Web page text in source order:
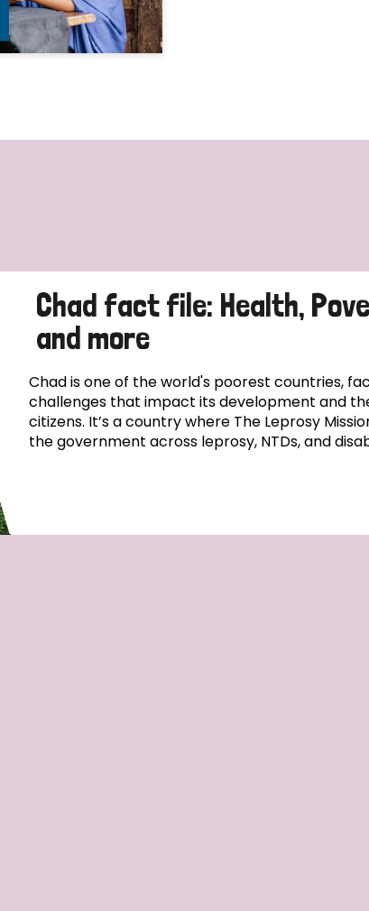
Chad fact file: Health,
and more
Chad is one of the world's poorest countries,
challenges that impact its development and
citizens. It’s a country where The Leprosy
the government across leprosy, NTDs, and